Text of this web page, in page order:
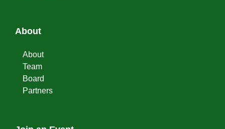
About
About
Team
Board
Partners